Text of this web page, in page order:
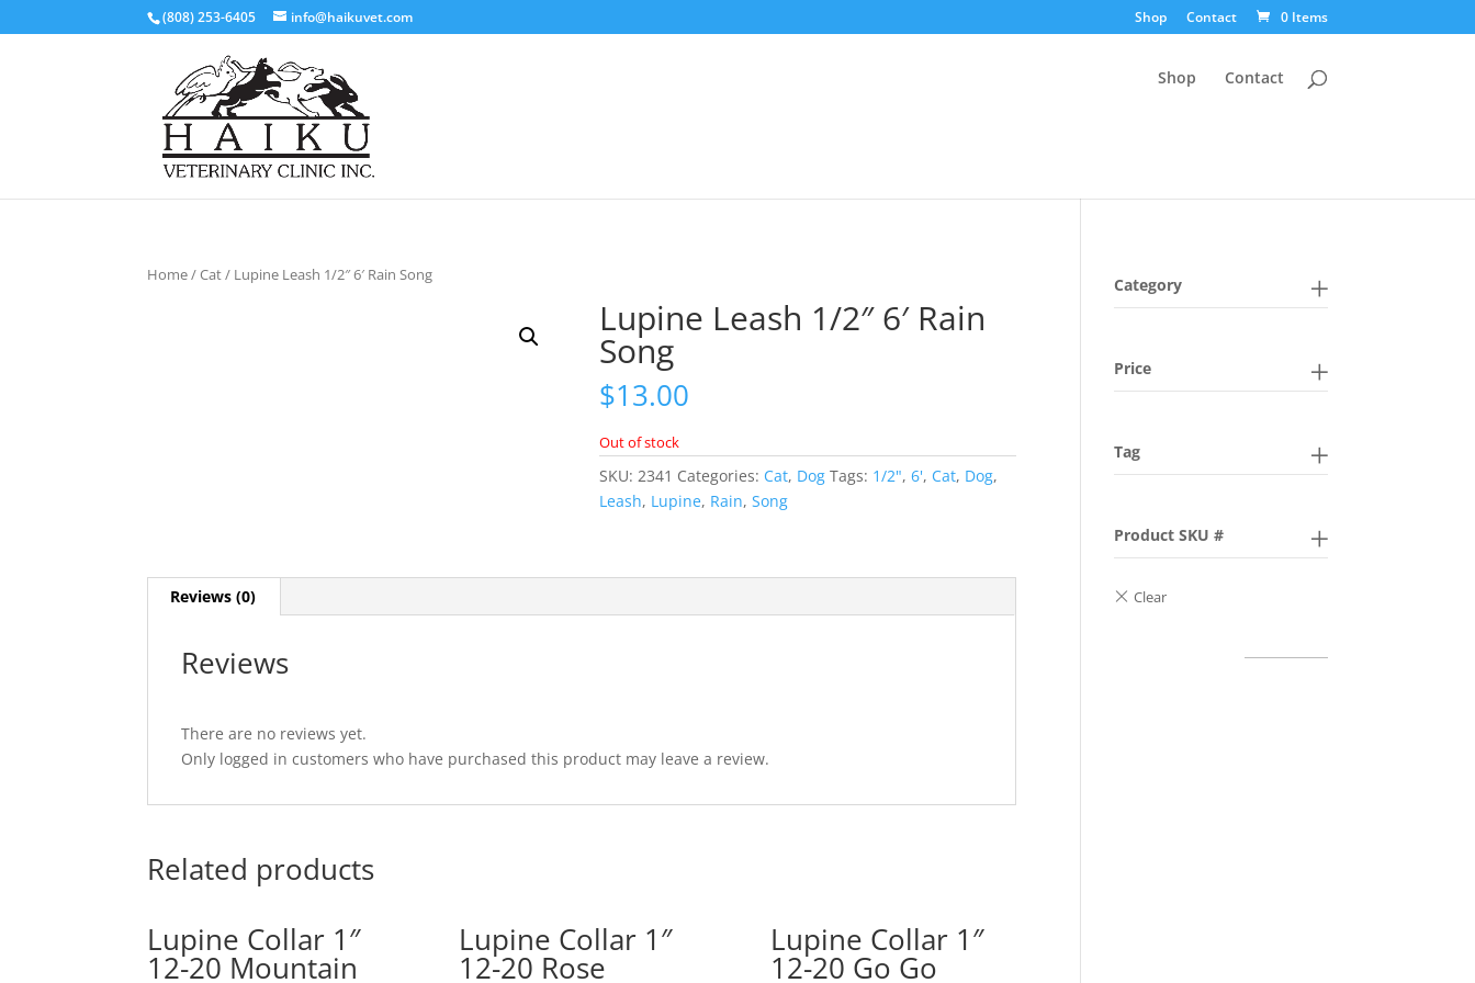
(808) 253-6405 info@haikuvet.com Shop Contact 0 Items
Shop Contact
Home/Cat/ Lupine Leash 1/2″ 6′ Rain Song
Lupine Leash 1/2″ 6′ Rain
Song
$13.00
Out of stock
SKU:2341 Categories: Cat, Dog Tags: 1/2",6', Cat, Dog,
Leash, Lupine, Rain,Song
Reviews (0)
Reviews
There are no reviews yet.
Only logged in customers who have purchased this product may leave a review.
Related products
Lupine Collar 1″
12-20 Mountain
Lupine Collar 1″
12-20 Rose
Lupine Collar 1″
12-20 Go Go
Category
Price
Tag
Product SKU #